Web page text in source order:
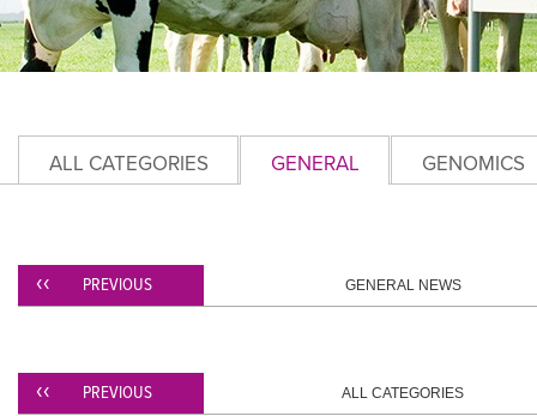
ALL CATEGORIES GENERAL GENOMICS
PREVIOUS GENERAL NEWS
PREVIOUS ALL CATEGORIES